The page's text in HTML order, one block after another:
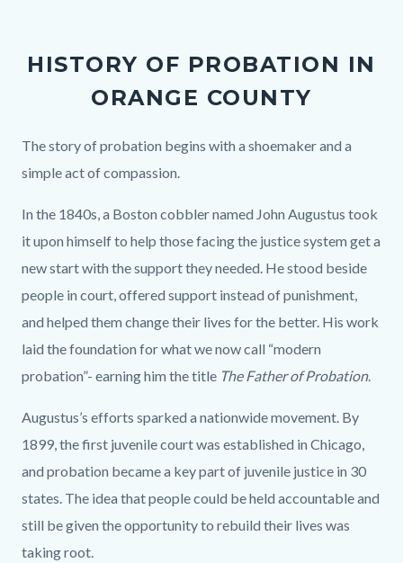
relate
HISTORY OF PROBATION IN
ORANGE COUNTY
Body
The story of probation begins with a shoemaker and a
simple act of compassion.
In the 1840s, a Boston cobbler named John Augustus took
it upon himself to help those facing the justice system get a
new start with the support they needed. He stood beside
people in court, offered support instead of punishment,
and helped them change their lives for the better. His work
laid the foundation for what we now call “modern
probation”- earning him the title The Father of Probation.
Augustus’s efforts sparked a nationwide movement. By
1899, the first juvenile court was established in Chicago,
and probation became a key part of juvenile justice in 30
states. The idea that people could be held accountable and
still be given the opportunity to rebuild their lives was
taking root.